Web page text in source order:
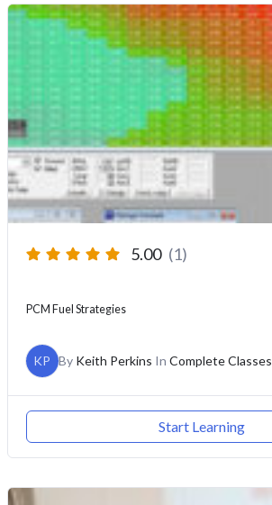
5.00 (1)
PCM Fuel Strategies
KP By Keith Perkins In Complete Classes
Start Learning